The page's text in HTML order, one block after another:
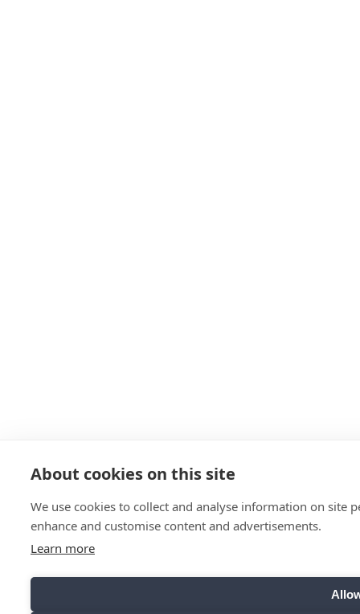
About cookies on this site
We use cookies to collect and analyse information on site
enhance and customise content and advertisements.
Learn more